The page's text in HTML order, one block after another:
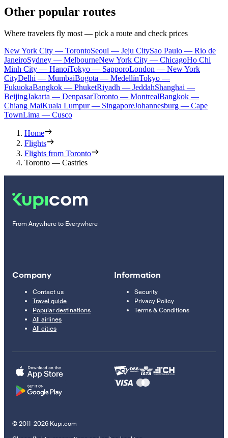
Other popular routes
Where travelers fly most — pick a route and check prices
New York City — TorontoSeoul — Jeju CitySao Paulo — Rio de
JaneiroSydney — MelbourneNew York City — ChicagoHo Chi
Minh City — HanoiTokyo — SapporoLondon — New York
CityDelhi — MumbaiBogota — MedellínTokyo —
FukuokaBangkok — PhuketRiyadh — JeddahShanghai —
BeijingJakarta — DenpasarToronto — MontrealBangkok —
Chiang MaiKuala Lumpur — SingaporeJohannesburg — Cape
TownLima — Cusco
Home
Flights
Flights from Toronto
Toronto — Castries
From Anywhere to Everywhere
Company
Contact us
Travel guide
Popular destinations
All airlines
All cities
Information
Security
Privacy Policy
Terms & Conditions
© 2011–2026 Kupi.com